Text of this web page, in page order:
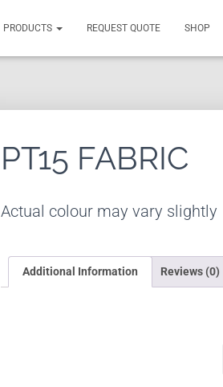
PRODUCTS REQUEST QUOTE SHOP
PT15 FABRIC
Actual colour may vary slightly
Additional Information Reviews (0)